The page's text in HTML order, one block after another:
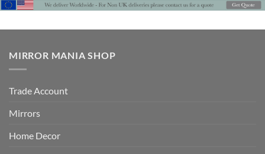
MIRROR MANIA SHOP
Trade Account
Mirrors
Home Decor